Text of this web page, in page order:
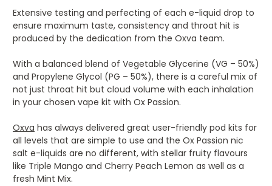
Extensive testing and perfecting of each e-liquid drop to
ensure maximum taste, consistency and throat hit is
produced by the dedication from the Oxva team.
With a balanced blend of Vegetable Glycerine (VG – 50%)
and Propylene Glycol (PG – 50%), there is a careful mix of
not just throat hit but cloud volume with each inhalation
in your chosen vape kit with Ox Passion.
Oxva has always delivered great user-friendly pod kits for
all levels that are simple to use and the Ox Passion nic
salt e-liquids are no different, with stellar fruity flavours
like Triple Mango and Cherry Peach Lemon as well as a
fresh Mint Mix.